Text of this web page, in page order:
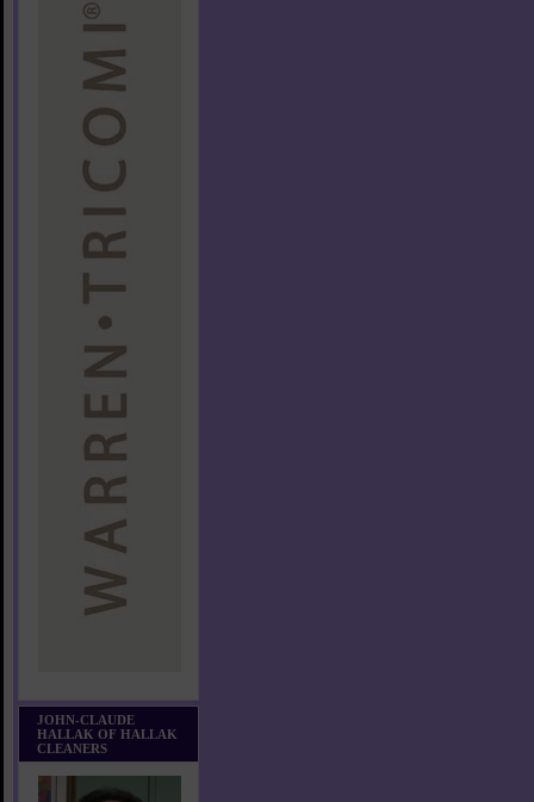
JOHN-CLAUDE
HALLAK OF HALLAK
CLEANERS